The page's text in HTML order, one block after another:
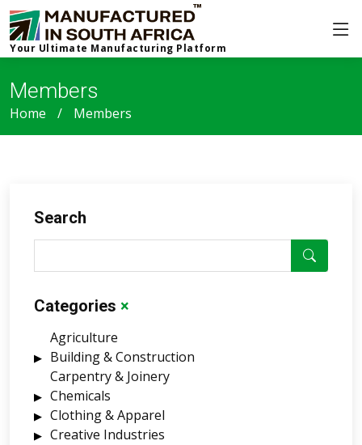
Your Ultimate Manufacturing Platform
Members
Home Members
Search
Categories ×
Agriculture
Building & Construction
Carpentry & Joinery
Chemicals
Clothing & Apparel
Creative Industries